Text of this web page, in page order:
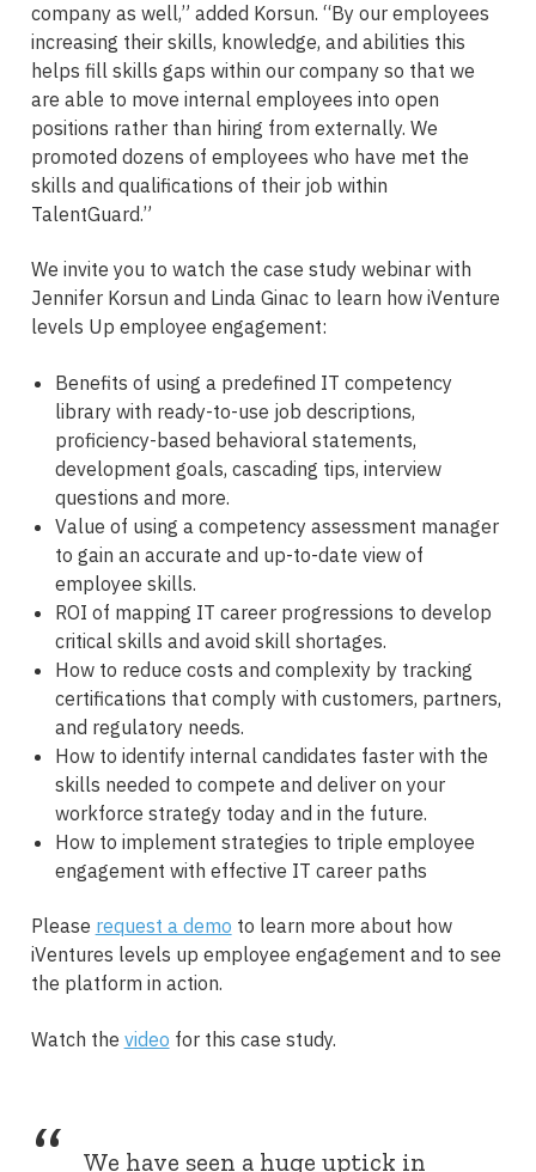
company as well,” added Korsun. “By our employees
increasing their skills, knowledge, and abilities this
helps fill skills gaps within our company so that we
are able to move internal employees into open
positions rather than hiring from externally. We
promoted dozens of employees who have met the
skills and qualifications of their job within
TalentGuard.”
We invite you to watch the case study webinar with
Jennifer Korsun and Linda Ginac to learn how iVenture
levels Up employee engagement:
Benefits of using a predefined IT competency
library with ready-to-use job descriptions,
proficiency-based behavioral statements,
development goals, cascading tips, interview
questions and more.
Value of using a competency assessment manager
to gain an accurate and up-to-date view of
employee skills.
ROI of mapping IT career progressions to develop
critical skills and avoid skill shortages.
How to reduce costs and complexity by tracking
certifications that comply with customers, partners,
and regulatory needs.
How to identify internal candidates faster with the
skills needed to compete and deliver on your
workforce strategy today and in the future.
How to implement strategies to triple employee
engagement with effective IT career paths
Please request a demo to learn more about how
iVentures levels up employee engagement and to see
the platform in action.
Watch the video for this case study.
We have seen a huge uptick in